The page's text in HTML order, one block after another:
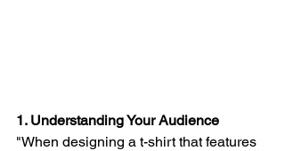
1. Understanding Your Audience
"When designing a t-shirt that features